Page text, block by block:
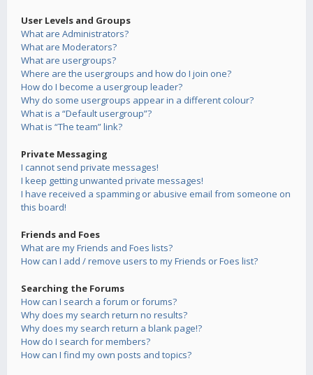
User Levels and Groups
What are Administrators?
What are Moderators?
What are usergroups?
Where are the usergroups and how do I join one?
How do I become a usergroup leader?
Why do some usergroups appear in a different colour?
What is a “Default usergroup”?
What is “The team” link?
Private Messaging
I cannot send private messages!
I keep getting unwanted private messages!
I have received a spamming or abusive email from someone on
this board!
Friends and Foes
What are my Friends and Foes lists?
How can I add / remove users to my Friends or Foes list?
Searching the Forums
How can I search a forum or forums?
Why does my search return no results?
Why does my search return a blank page!?
How do I search for members?
How can I find my own posts and topics?